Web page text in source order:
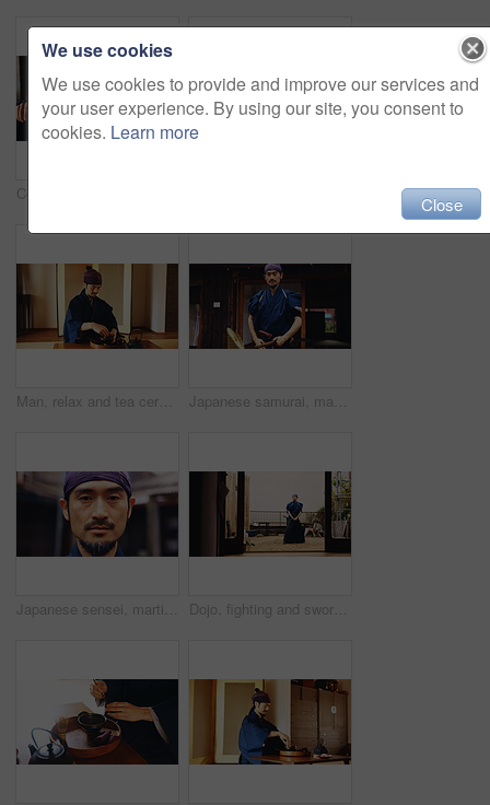
Man, relax and tea ceremony for zen, culture and matcha in home with preparation in Japan. Male person, ritual and bowl for mindfulness, tradition and buddhism with spiritual, respect and harmony Japanese samurai, man and sword for martial arts in kendogi for self defense, combat or protection in battle. Sensei, person and weapon in sheath for routine practice, cultural discipline or kenjutsu
Japanese sensei, martial arts and portrait of man with confidence, serious and determination. Asian person, face and warrior at dojo for jujutsu training, culture and master of traditional sports Dojo, fighting and sword with Samurai man in Japan for culture, martial arts or training, Combat, Kenjutsu and weapon with Japanese person in kendogi for discipline, exercise or practice routine
We use cookies
We use cookies to provide and improve our services and
your user experience. By using our site, you consent to
cookies. Learn more
Close